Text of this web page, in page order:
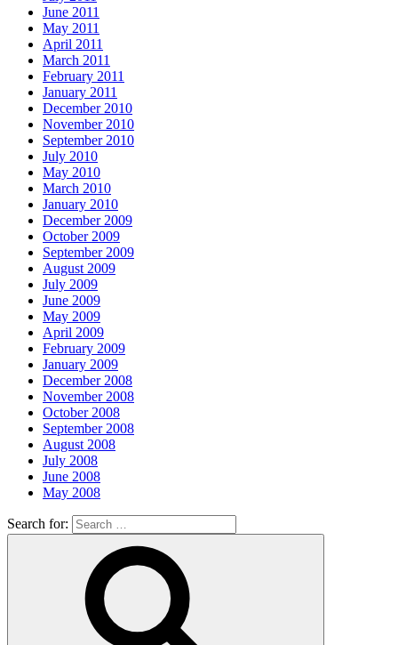
June 2011
May 2011
April 2011
March 2011
February 2011
January 2011
December 2010
November 2010
September 2010
July 2010
May 2010
March 2010
January 2010
December 2009
October 2009
September 2009
August 2009
July 2009
June 2009
May 2009
April 2009
February 2009
January 2009
December 2008
November 2008
October 2008
September 2008
August 2008
July 2008
June 2008
May 2008
Search for: